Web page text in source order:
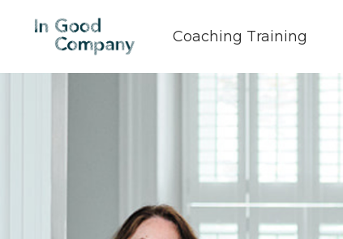
Coaching Training